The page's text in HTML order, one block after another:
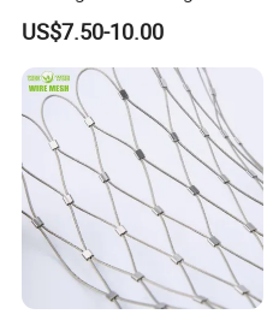
Animal Husbandry
US$7.50-10.00